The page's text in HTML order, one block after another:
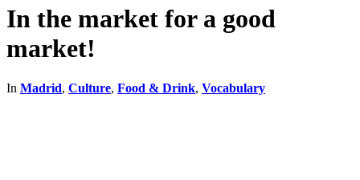
In the market for a good
market!
In Madrid, Culture, Food & Drink, Vocabulary